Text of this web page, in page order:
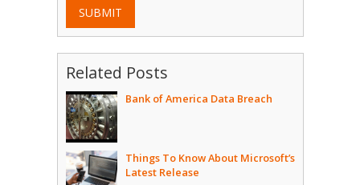
SUBMIT
Related Posts
Bank of America Data Breach
Things To Know About Microsoft’s
Latest Release